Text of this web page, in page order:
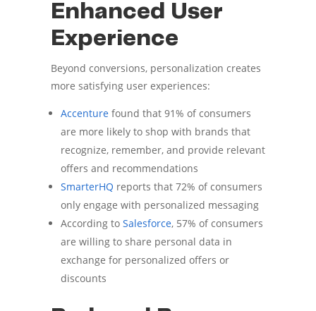
Enhanced User
Experience
Beyond conversions, personalization creates
more satisfying user experiences:
Accenturefound that 91% of consumers
are more likely to shop with brands that
recognize, remember, and provide relevant
offers and recommendations
SmarterHQ reports that 72% of consumers
only engage with personalized messaging
According toSalesforce, 57% of consumers
are willing to share personal data in
exchange for personalized offers or
discounts